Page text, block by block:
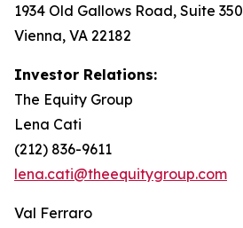
1934 Old Gallows Road, Suite 350
Vienna, VA 22182
Investor Relations:
The Equity Group
Lena Cati
(212) 836-9611
lena.cati@theequitygroup.com
Val Ferraro